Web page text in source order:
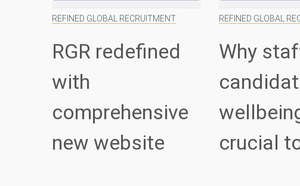
REFINED GLOBAL RECRUITMENT
RGR redefined
with
comprehensive
new website
REFINED GLOBAL
Why
crucial